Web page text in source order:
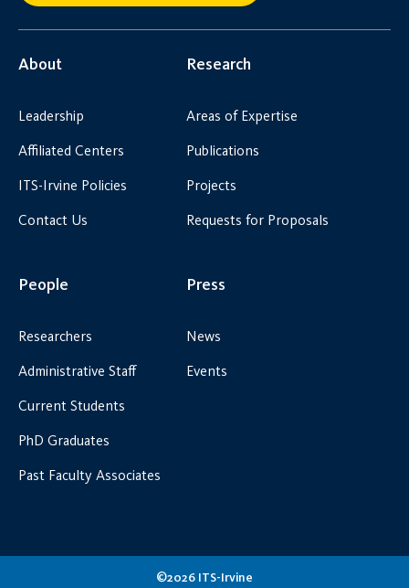
About
Leadership
Affiliated Centers
ITS-Irvine Policies
Contact Us
Research
Areas of Expertise
Publications
Projects
Requests for Proposals
People
Researchers
Administrative Staff
Current Students
PhD Graduates
Past Faculty Associates
Press
News
Events
©2026 ITS-Irvine